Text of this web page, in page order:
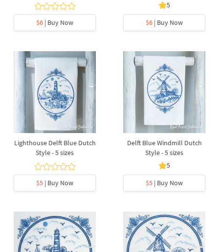
$6 | Buy Now
5
$6 | Buy Now
Lighthouse Delft Blue Dutch
Style - 5 sizes
$5 | Buy Now
Delft Blue Windmill Dutch
Style - 5 sizes
5
$5 | Buy Now